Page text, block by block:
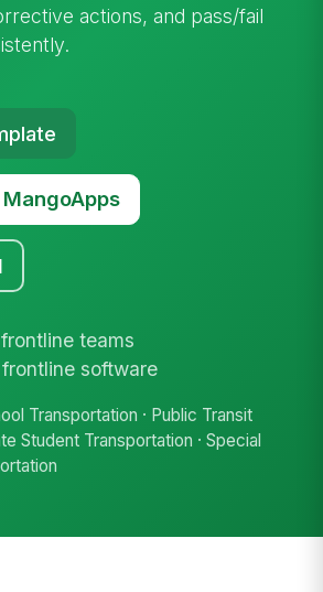
actions, and pass/fail
teams
software
Transportation · Public Transit
Student Transportation · Special